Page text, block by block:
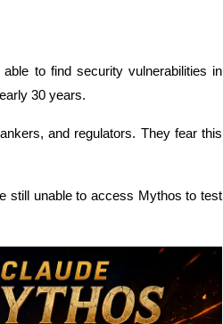
to find security vulnerabilities in
30 years.
and regulators. They fear this
still unable to access Mythos to test